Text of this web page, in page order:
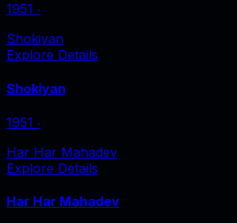
1951 ‧
Shokiyan
Explore Details
Shokiyan
1951 ‧
Har Har Mahadev
Explore Details
Har Har Mahadev